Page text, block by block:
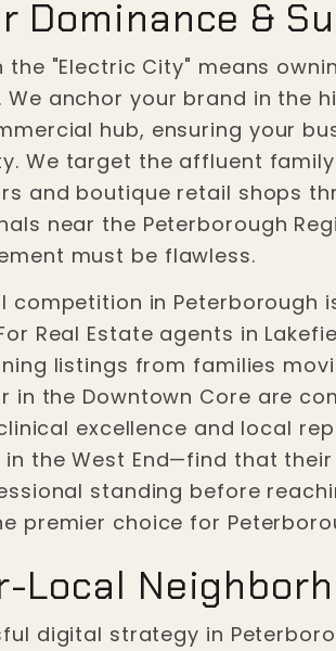
Dominance &
the "Electric City" means
We anchor your brand in
hub, ensuring your
We target the affluent
and boutique retail shops
near the Peterborough
must be flawless.
competition in Peterborough
Real Estate agents in
listings from families
in the Downtown Core are
excellence and local
in the West End—find that
standing before
premier choice for
Local
digital strategy in